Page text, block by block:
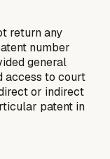
return any
number
general
access to court
or indirect
patent in